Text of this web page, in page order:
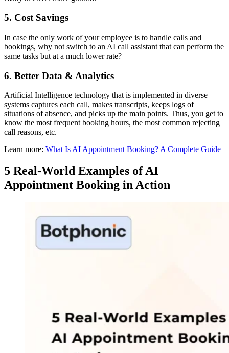
5. Cost Savings
In case the only work of your employee is to handle calls and
bookings, why not switch to an AI call assistant that can perform the
same tasks but at a much lower rate?
6. Better Data & Analytics
Artificial Intelligence technology that is implemented in diverse
systems captures each call, makes transcripts, keeps logs of
situations of absence, and picks up the main points. Thus, you get to
know the most frequent booking hours, the most common rejecting
call reasons, etc.
Learn more: What Is AI Appointment Booking? A Complete Guide
5 Real-World Examples of AI
Appointment Booking in Action